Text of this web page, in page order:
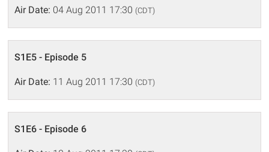
Air Date: 04 Aug 2011 17:30 (CDT)
S1E5 - Episode 5
Air Date: 11 Aug 2011 17:30 (CDT)
S1E6 - Episode 6